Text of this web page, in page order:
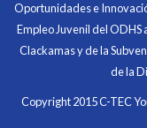
Oportunidades e
Empleo Juvenil del ODHS
Clackamas y de la
de la
Copyright 2015 C-TEC